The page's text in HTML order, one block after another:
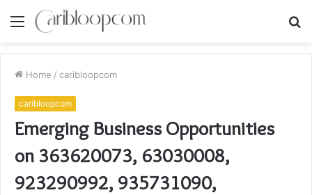
Menu
Home / caribloopcom
caribloopcom
Emerging Business Opportunities
on 363620073, 63030008,
923290992, 935731090,